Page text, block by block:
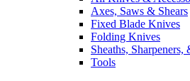
Axes, Saws & Shears
Fixed Blade Knives
Folding Knives
Sheaths, Sharpeners,
Tools